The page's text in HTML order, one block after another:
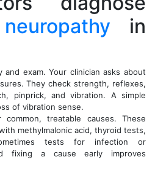
in
exam. Your clinician asks about
They check strength, reflexes,
pinprick, and vibration. A simple
of vibration sense.
treatable causes. These
methylmalonic acid, thyroid tests,
tests for infection or
fixing a cause early improves